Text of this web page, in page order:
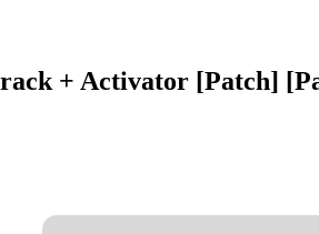
+ Activator [Patch]